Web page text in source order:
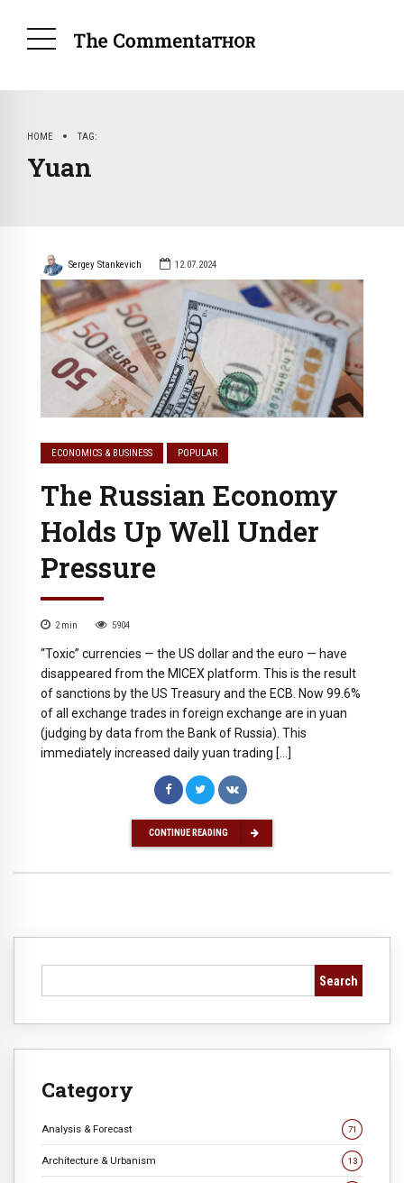
HOME TAG
Yuan
Sergey Stankevich 12.07.2024
ECONOMICS & BUSINESS POPULAR
The Russian Economy
Holds Up Well Under
Pressure
2 min 5904
“Toxic” currencies — the US dollar and the euro — have
disappeared from the MICEX platform. This is the result
of sanctions by the US Treasury and the ECB. Now 99.6%
of all exchange trades in foreign exchange are in yuan
(judging by data from the Bank of Russia). This
immediately increased daily yuan trading […]
CONTINUE READING
Search
Category
Analysis & Forecast 71
Architecture & Urbanism 13